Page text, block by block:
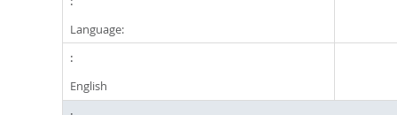
Language:
English